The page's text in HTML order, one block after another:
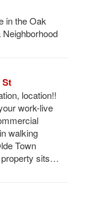
in the Oak
St
location!!
work-live
walking
Town
sits…